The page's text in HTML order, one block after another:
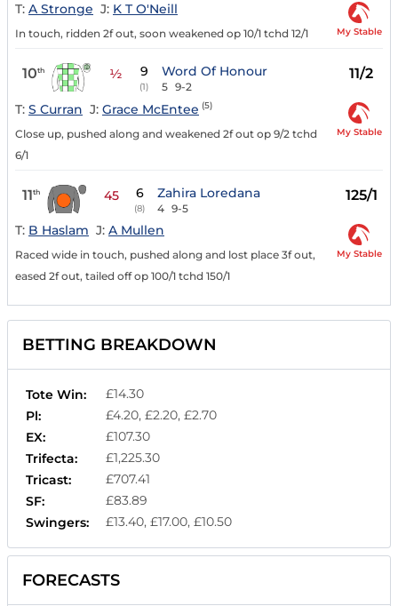
T: A Stronge J: K T O'Neill
In touch, ridden 2f out, soon weakened op 10/1 tchd 12/1 My Stable
10th ½ 9
(1)
Word Of Honour
5 9-2
11/2
T: S Curran J: Grace McEntee (5)
Close up, pushed along and weakened 2f out op 9/2 tchd
6/1
My Stable
11th 45 6
(8)
Zahira Loredana
4 9-5
125/1
T: B Haslam J: A Mullen
Raced wide in touch, pushed along and lost place 3f out,
eased 2f out, tailed off op 100/1 tchd 150/1
My Stable
BETTING BREAKDOWN
Tote Win:
£14.30
Pl:
£4.20, £2.20, £2.70
EX:
£107.30
Trifecta:
£1,225.30
Tricast:
£707.41
SF:
£83.89
Swingers:
£13.40, £17.00, £10.50
FORECASTS